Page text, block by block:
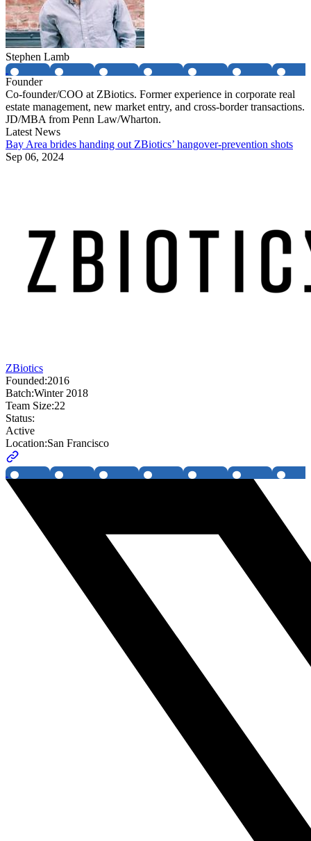
Stephen Lamb
Founder
Co-founder/COO at ZBiotics. Former experience in corporate real
estate management, new market entry, and cross-border transactions.
JD/MBA from Penn Law/Wharton.
Latest News
Bay Area brides handing out ZBiotics’ hangover-prevention shots
Sep 06, 2024
ZBiotics
Founded:2016
Batch:Winter 2018
Team Size:22
Status:
Active
Location:San Francisco